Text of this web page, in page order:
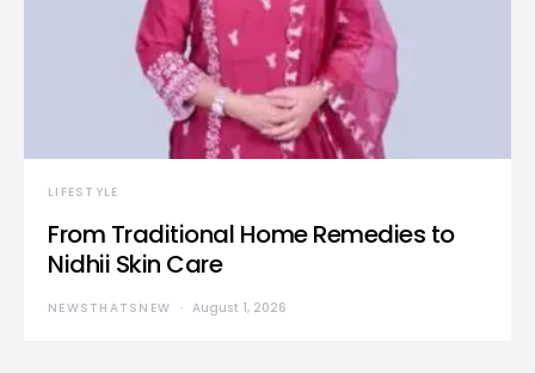
LIFESTYLE
From Traditional Home Remedies to
Nidhii Skin Care
NEWSTHATSNEW August 1, 2026